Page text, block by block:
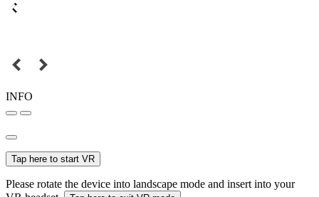
INFO
Tap here to start VR
Please rotate the device into landscape mode and insert into your